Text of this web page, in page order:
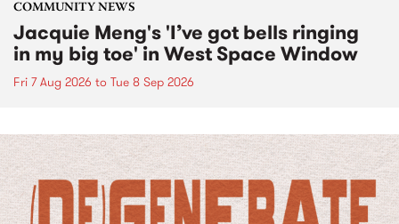
COMMUNITY NEWS
Jacquie Meng's 'I’ve got bells ringing
in my big toe' in West Space Window
Fri 7 Aug 2026 to Tue 8 Sep 2026